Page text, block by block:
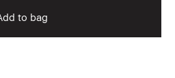
to bag